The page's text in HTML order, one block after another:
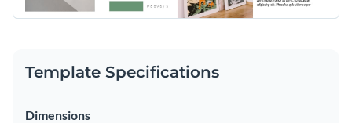
Template Specifications
Dimensions